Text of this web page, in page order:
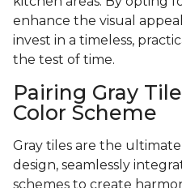
enhance the visual
invest in a timeless,
the test of time.
Pairing Gray
Color Scheme
Gray tiles are the
design, seamlessly
schemes to create